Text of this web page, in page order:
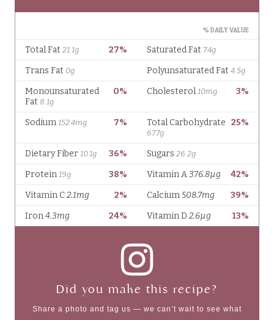
Did you make this recipe?
Share a photo and tag us — we can’t wait to see what